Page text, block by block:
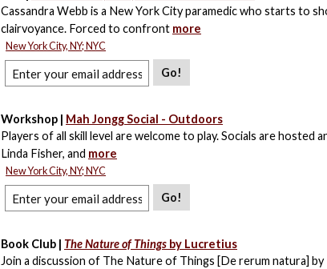
Cassandra Webb is a New York City paramedic who starts to
clairvoyance. Forced to confront more
New York City, NY; NYC
Go!
Workshop | Mah Jongg Social - Outdoors
Players of all skill level are welcome to play. Socials are hosted
Linda Fisher, and more
New York City, NY; NYC
Go!
Book Club | The Nature of Things by Lucretius
Join a discussion of The Nature of Things [De rerum natura]